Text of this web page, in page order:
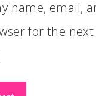
name, email,
for the